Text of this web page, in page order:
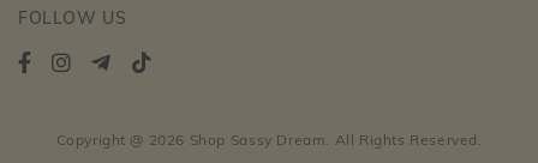
FOLLOW US
Copyright @ 2026 Shop Sassy Dream. All Rights Reserved.